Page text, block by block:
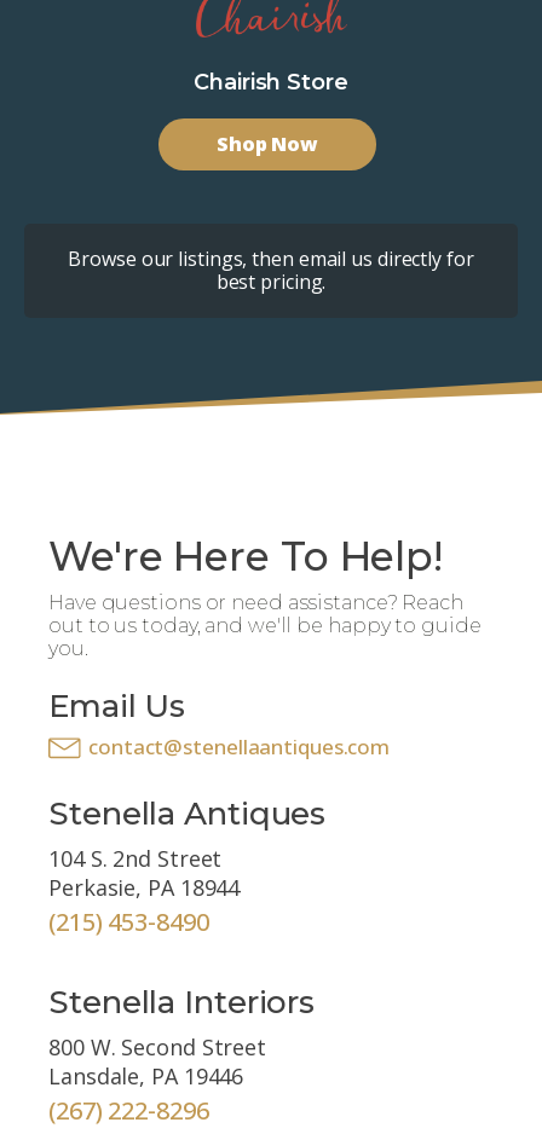
Chairish Store
Shop Now
Browse our listings, then email us directly for
best pricing.
We're Here To Help!
Have questions or need assistance? Reach
out to us today, and we'll be happy to guide
you.
Email Us
contact@stenellaantiques.com
Stenella Antiques
104 S. 2nd Street
Perkasie, PA 18944
(215) 453-8490
Stenella Interiors
800 W. Second Street
Lansdale, PA 19446
(267) 222-8296